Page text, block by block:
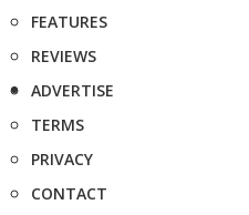
FEATURES
REVIEWS
ADVERTISE
TERMS
PRIVACY
CONTACT